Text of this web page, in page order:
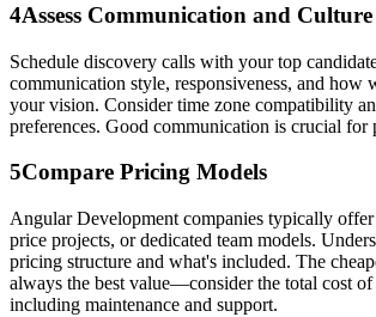
4Assess Communication and Culture
Schedule discovery calls with your top
communication style, responsiveness, and how
your vision. Consider time zone compatibility
preferences. Good communication is crucial for
5Compare Pricing Models
Angular Development companies typically
price projects, or dedicated team models.
pricing structure and what's included. The
always the best value—consider the total cost
including maintenance and support.